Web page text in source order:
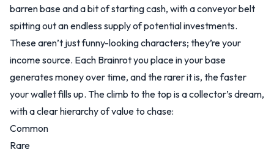
barren base and a bit of starting cash, with a conveyor belt
spitting out an endless supply of potential investments.
These aren’t just funny-looking characters; they’re your
income source. Each Brainrot you place in your base
generates money over time, and the rarer it is, the faster
your wallet fills up. The climb to the top is a collector’s dream,
with a clear hierarchy of value to chase:
Common
Rare